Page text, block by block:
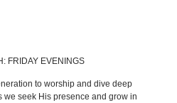
FRIDAY EVENINGS
to worship and dive deep
we seek His presence and grow in